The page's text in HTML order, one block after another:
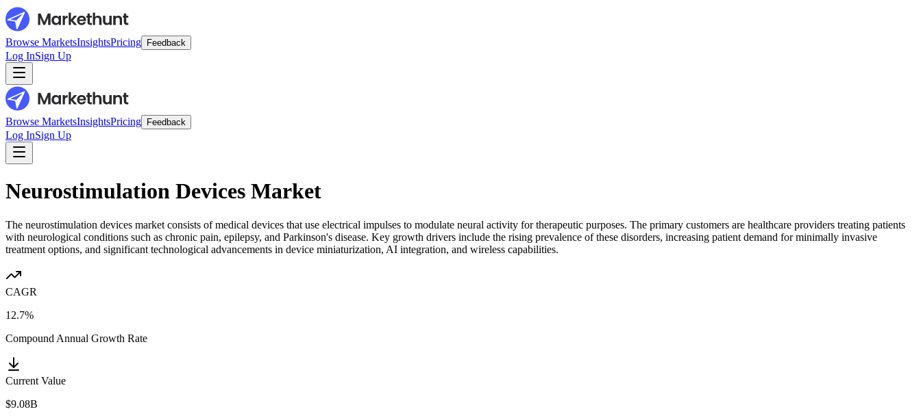
Browse MarketsInsightsPricing Feedback
Log InSign Up
Browse MarketsInsightsPricing Feedback
Log InSign Up
Neurostimulation Devices Market
The neurostimulation devices market consists of medical devices that use electrical impulses to modulate neural activity for therapeutic purposes. The primary customers are healthcare providers treating patients
with neurological conditions such as chronic pain, epilepsy, and Parkinson's disease. Key growth drivers include the rising prevalence of these disorders, increasing patient demand for minimally invasive
treatment options, and significant technological advancements in device miniaturization, AI integration, and wireless capabilities.
CAGR
12.7%
Compound Annual Growth Rate
Current Value
$9.08B